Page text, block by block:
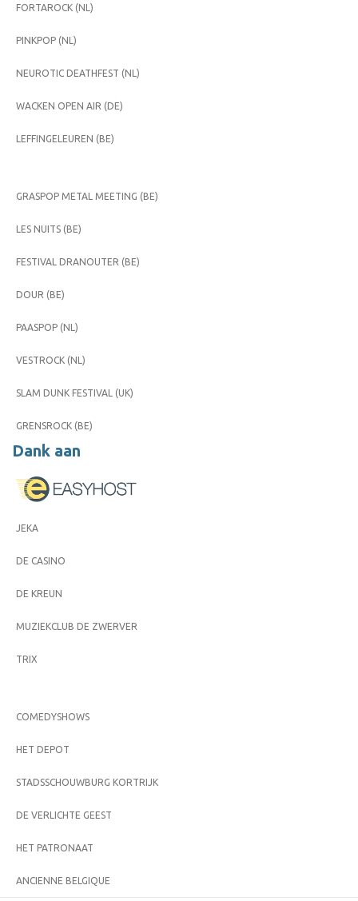
FORTAROCK (NL)
PINKPOP (NL)
NEUROTIC DEATHFEST (NL)
WACKEN OPEN AIR (DE)
LEFFINGELEUREN (BE)
GRASPOP METAL MEETING (BE)
LES NUITS (BE)
FESTIVAL DRANOUTER (BE)
DOUR (BE)
PAASPOP (NL)
VESTROCK (NL)
SLAM DUNK FESTIVAL (UK)
GRENSROCK (BE)
Dank aan
JEKA
DE CASINO
DE KREUN
MUZIEKCLUB DE ZWERVER
TRIX
COMEDYSHOWS
HET DEPOT
STADSSCHOUWBURG KORTRIJK
DE VERLICHTE GEEST
HET PATRONAAT
ANCIENNE BELGIQUE